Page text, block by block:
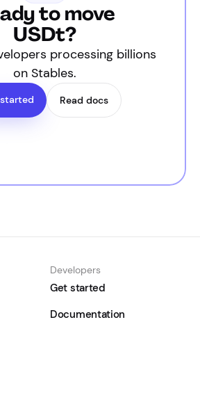
to move
USDt?
processing billions
on Stables.
Read docs
Developers
Get started
Documentation